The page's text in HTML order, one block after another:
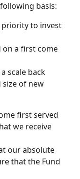
basis:
priority to invest
on a first come
scale back
of new
first served
we receive
our absolute
that the Fund